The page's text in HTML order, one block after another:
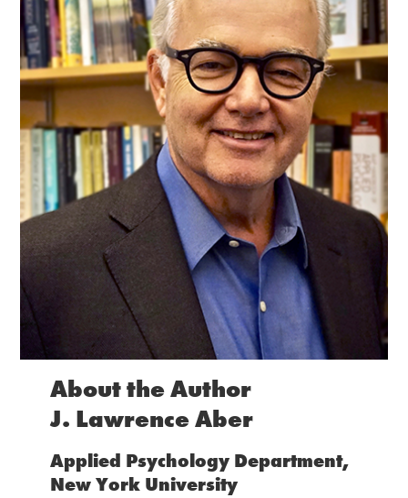
About the Author
J. Lawrence Aber
Applied Psychology Department,
New York University